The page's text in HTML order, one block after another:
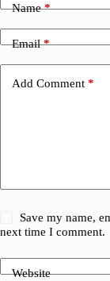
Name*
Email*
Add Comment *
Save my name,
next time I comment.
Website